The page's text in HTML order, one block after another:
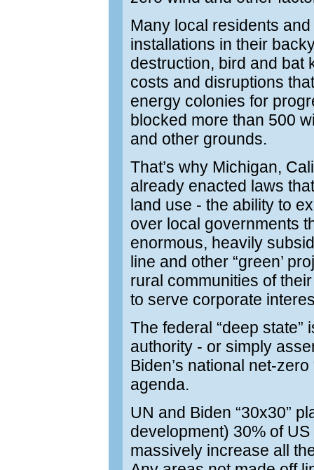
Many local residents
installations in their
destruction, bird and bat
costs and disruptions
energy colonies for
blocked more than 500
and other grounds.
That’s why Michigan,
already enacted laws
land use - the ability to
over local governments
enormous, heavily
line and other “green’
rural communities of
to serve corporate
The federal “deep
authority - or simply
Biden’s national net-
agenda.
UN and Biden “30x30”
development) 30% of
massively increase all